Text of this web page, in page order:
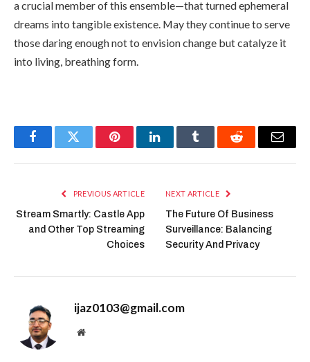
a crucial member of this ensemble—that turned ephemeral
dreams into tangible existence. May they continue to serve
those daring enough not to envision change but catalyze it
into living, breathing form.
FacebookTwitter PinterestLinkedInTumblr Reddit Email
PREVIOUS ARTICLE
Stream Smartly: Castle App
and Other Top Streaming
Choices
NEXT ARTICLE
The Future Of Business
Surveillance: Balancing
Security And Privacy
ijaz0103@gmail.com
Website